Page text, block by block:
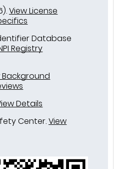
.View License
Database
Registry
Background
Details
Center.View